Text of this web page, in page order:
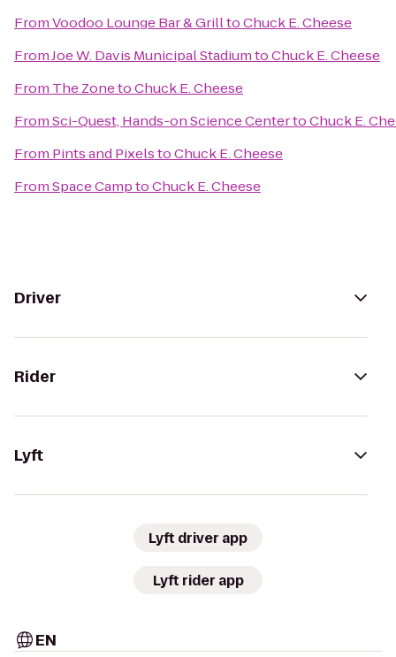
FromVoodoo Lounge Bar & GrilltoChuck E. Cheese
FromJoe W. Davis Municipal StadiumtoChuck E. Cheese
From The ZonetoChuck E. Cheese
FromSci-Quest, Hands-on Science CentertoChuck E.
From Pints and PixelstoChuck E. Cheese
FromSpace CamptoChuck E. Cheese
Driver
Rider
Lyft
Lyft driver app
Lyft rider app
EN